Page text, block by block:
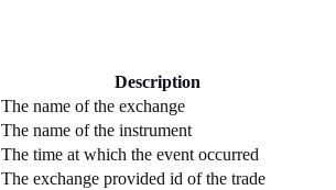
Description
The name of the exchange
The name of the instrument
The time at which the event occurred
The exchange provided id of the trade